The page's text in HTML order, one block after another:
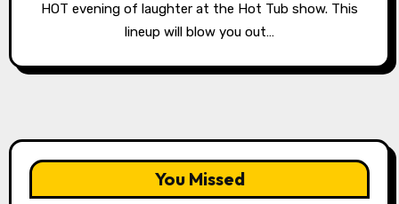
HOT evening of laughter at the Hot Tub show. This
lineup will blow you out…
You Missed